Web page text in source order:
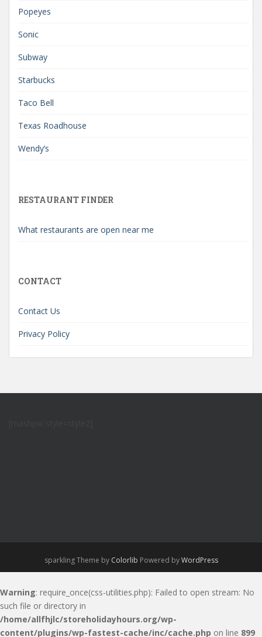
Popeyes
Sonic
Subway
Starbucks
Taco Bell
Texas Roadhouse
Wendy’s
RESTAURANT FINDER
What restaurants are open near me
CONTACT
Contact Us
Privacy Policy
sparkling Theme by Colorlib Powered byWordPress
Warning: require_once(css-utilities.php): Failed to open stream: No
such file or directory in
/home/allfhjlc/storeholidayhours.org/wp-
content/plugins/wp-fastest-cache/inc/cache.php on line 899